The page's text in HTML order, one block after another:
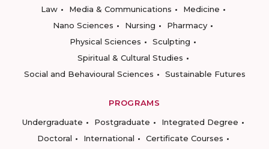
Law
Media & Communications
Medicine
Nano Sciences
Nursing
Pharmacy
Physical Sciences
Sculpting
Spiritual & Cultural Studies
Social and Behavioural Sciences
Sustainable Futures
PROGRAMS
Undergraduate
Postgraduate
Integrated Degree
Doctoral
International
Certificate Courses